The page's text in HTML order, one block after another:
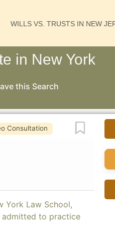
WILLS VS. TRUSTS IN NEW
in New York
this Search
Consultation
York Law School,
admitted to practice